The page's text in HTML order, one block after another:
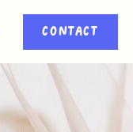
CONTACT